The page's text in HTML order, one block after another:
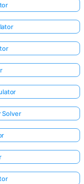
Solver